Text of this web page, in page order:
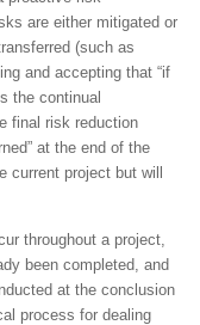
are either mitigated or
(such as
and accepting that “if
the continual
final risk reduction
at the end of the
project but will
throughout a project,
been completed, and
at the conclusion
process for dealing